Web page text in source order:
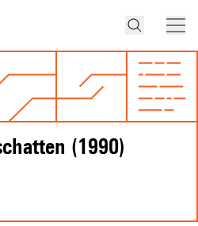
(1990)